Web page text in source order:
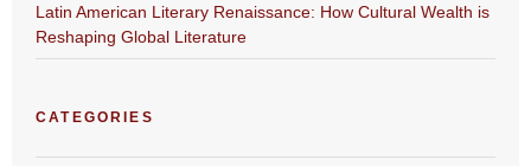
Latin American Literary Renaissance: How Cultural Wealth is
Reshaping Global Literature
CATEGORIES